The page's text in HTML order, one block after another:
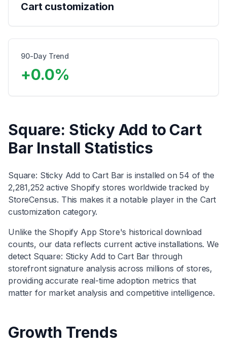
Cart customization
90-Day Trend
+0.0%
Square: Sticky Add to Cart
Bar Install Statistics
Square: Sticky Add to Cart Bar is installed on54 of the
2,281,252 active Shopify stores worldwide tracked by
StoreCensus. This makes it a notable player in the Cart
customization category.
Unlike the Shopify App Store's historical download
counts, our data reflects current active installations. We
detect Square: Sticky Add to Cart Bar through
storefront signature analysis across millions of stores,
providing accurate real-time adoption metrics that
matter for market analysis and competitive intelligence.
Growth Trends